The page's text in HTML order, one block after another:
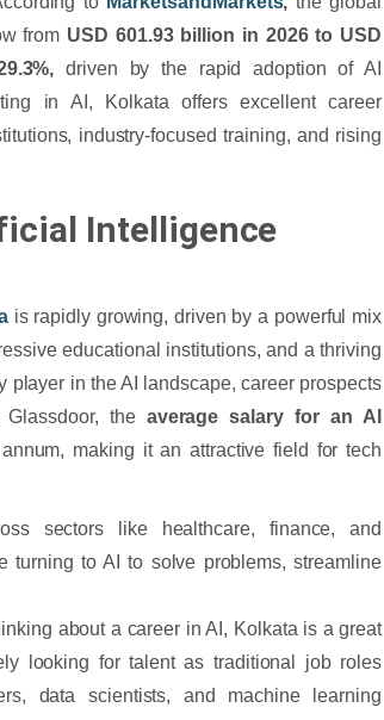
from USD 601.93 billion in 2026 to USD
driven by the rapid adoption of AI
in AI, Kolkata offers excellent career
industry-focused training, and rising
Intelligence
is rapidly growing, driven by a powerful mix
educational institutions, and a thriving
player in the AI landscape, career prospects
the average salary for an AI
making it an attractive field for tech
sectors like healthcare, finance, and
turning to AI to solve problems, streamline
about a career in AI, Kolkata is a great
looking for talent as traditional job roles
data scientists, and machine learning